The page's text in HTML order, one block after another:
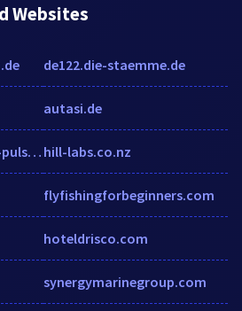
Websites
champs-magnetiques-pulses.com
de122.die-staemme.de
autasi.de
hill-labs.co.nz
flyfishingforbeginners.com
hoteldrisco.com
synergymarinegroup.com